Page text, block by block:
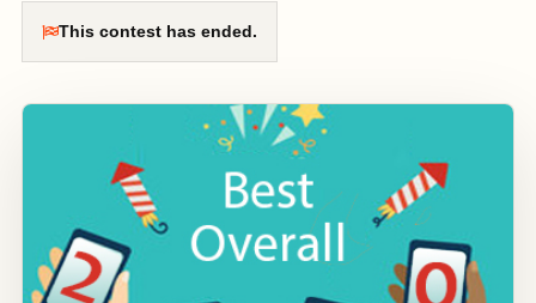
This contest has ended.